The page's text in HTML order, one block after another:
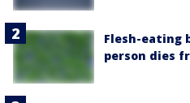
Flesh-eating
person dies